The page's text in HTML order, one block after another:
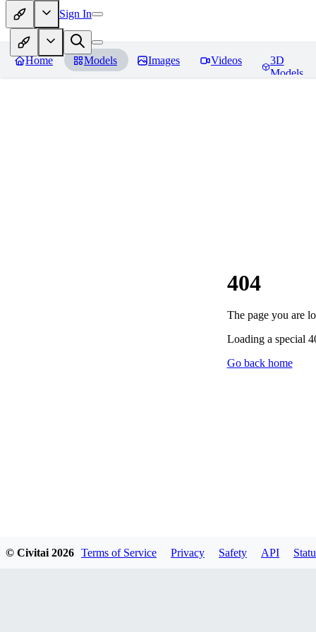
Sign In
Home Models Images Videos
3D
Models
404
The page you are
Loading a special
Go back home
© Civitai 2026 Terms of Service Privacy Safety API